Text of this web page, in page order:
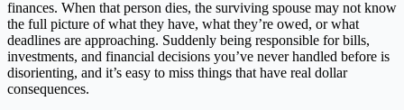
finances. When that person dies, the surviving spouse may not know
the full picture of what they have, what they’re owed, or what
deadlines are approaching. Suddenly being responsible for bills,
investments, and financial decisions you’ve never handled before is
disorienting, and it’s easy to miss things that have real dollar
consequences.